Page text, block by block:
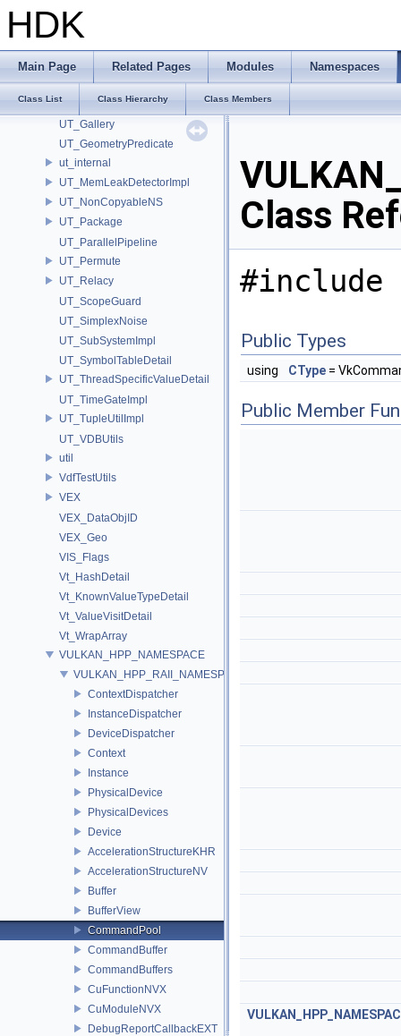
HDK
Main Page Related Pages Modules Namespaces
Class List Class Hierarchy Class Members
UT
UT_Compare
UT_CovarianceMatrix
UT_Detail
UT_Gallery
UT_GeometryPredicate
ut_internal
UT_MemLeakDetectorImpl
UT_NonCopyableNS
UT_Package
UT_ParallelPipeline
UT_Permute
UT_Relacy
UT_ScopeGuard
UT_SimplexNoise
UT_SubSystemImpl
UT_SymbolTableDetail
UT_ThreadSpecificValueDetail
UT_TimeGateImpl
UT_TupleUtilImpl
UT_VDBUtils
util
VdfTestUtils
VEX
VEX_DataObjID
VEX_Geo
VIS_Flags
Vt_HashDetail
Vt_KnownValueTypeDetail
Vt_ValueVisitDetail
Vt_WrapArray
VULKAN_HPP_NAMESPACE
VULKAN_HPP_RAII_NAMESPACE
ContextDispatcher
InstanceDispatcher
DeviceDispatcher
Context
Instance
PhysicalDevice
PhysicalDevices
Device
AccelerationStructureKHR
AccelerationStructureNV
Buffer
BufferView
CommandPool
CommandBuffer
CommandBuffers
CuFunctionNVX
CuModuleNVX
DebugReportCallbackEXT
Class
#include
Public Types
using CType =
Public Member